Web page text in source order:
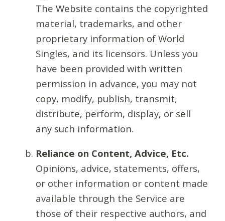
The Website contains the copyrighted
material, trademarks, and other
proprietary information of World
Singles, and its licensors. Unless you
have been provided with written
permission in advance, you may not
copy, modify, publish, transmit,
distribute, perform, display, or sell
any such information.
Reliance on Content, Advice, Etc.
Opinions, advice, statements, offers,
or other information or content made
available through the Service are
those of their respective authors, and